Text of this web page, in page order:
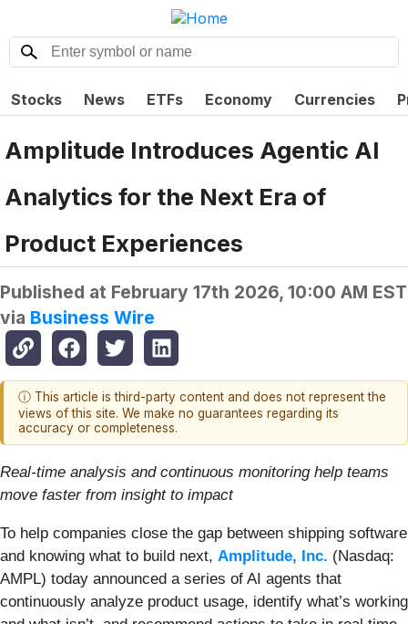
Stocks News ETFs Economy Currencies
Amplitude Introduces Agentic AI
Analytics for the Next Era of
Product Experiences
Published at February 17th 2026, 10:00 AM EST
via Business Wire
ⓘ This article is third-party content and does not represent the
views of this site. We make no guarantees regarding its
accuracy or completeness.
Real-time analysis and continuous monitoring help teams
move faster from insight to impact
To help companies close the gap between shipping software
and knowing what to build next, Amplitude, Inc. (Nasdaq:
AMPL) today announced a series of AI agents that
continuously analyze product usage, identify what’s working